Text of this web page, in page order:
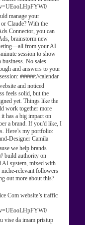
manage your
Claude? With the
Connector, you can
brainstorm new
from your AI
session to show
No sales
and answers to your
#####://calendar
and noticed
feels solid, but the
yet. Things like the
work together more
has a big impact on
a brand. If you'd like, I
Here’s my portfolio:
Designer Camila
we help brands
build authority on
AI system, mixed with
relevant followers
out more about this?
Com website’s traffic
vise da imam pristup